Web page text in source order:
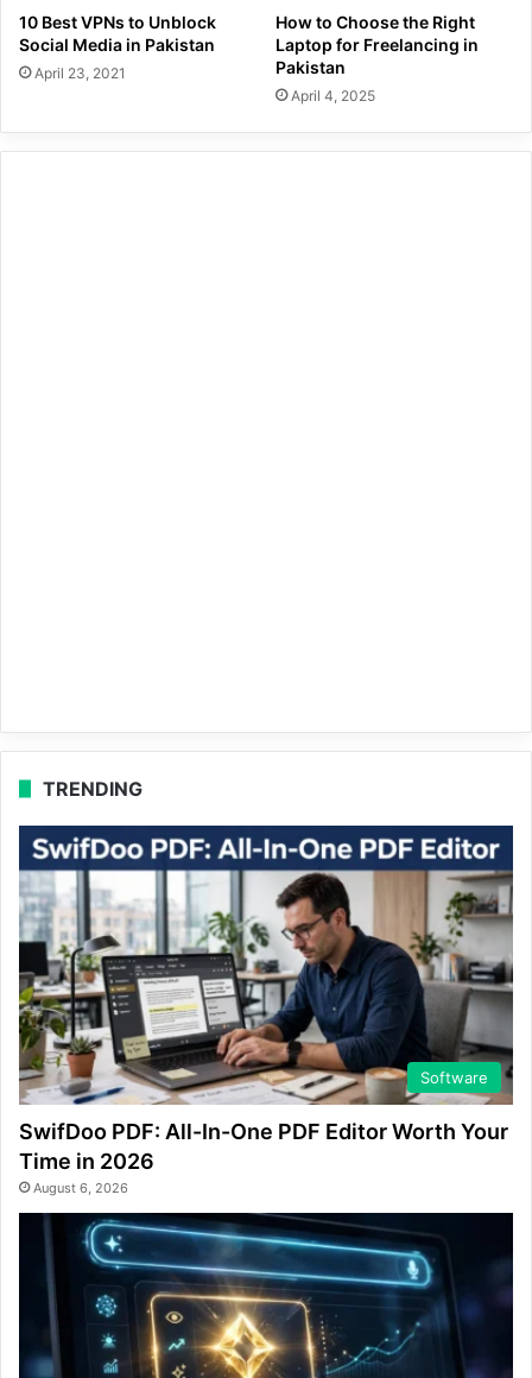
10 Best VPNs to Unblock
Social Media in Pakistan
April 23, 2021
How to Choose the Right
Laptop for Freelancing in
Pakistan
April 4, 2025
TRENDING
Software
SwifDoo PDF: All-In-One PDF Editor Worth Your
Time in 2026
August 6, 2026